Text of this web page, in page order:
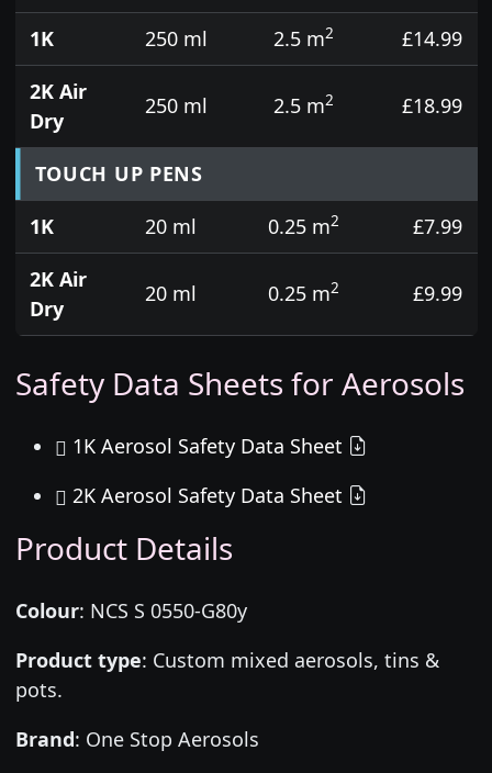
1K 250 ml 2.5 m2
£14.99
2K Air
Dry
250 ml 2.5 m2 £18.99
TOUCH UP PENS
1K
20 ml 0.25 m2
£7.99
2K Air
Dry
20 ml 0.25 m2 £9.99
Safety Data Sheets for Aerosols
1K Aerosol Safety Data Sheet
2K Aerosol Safety Data Sheet
Product Details
Colour: NCS S 0550-G80y
Product type: Custom mixed aerosols, tins &
pots.
Brand: One Stop Aerosols